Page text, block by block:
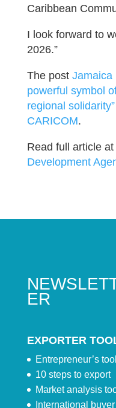
Caribbean
I look forward to
2026.”
The post Jamaica
powerful symbol
regional
CARICOM.
Read full article at
Development
ER
EXPORTER
Entrepreneur’s
10 steps to export
Market analysis
International